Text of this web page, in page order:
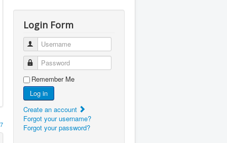
Login Form
Username
Password
Remember Me
Log in
Create an account
Forgot your username?
Forgot your password?